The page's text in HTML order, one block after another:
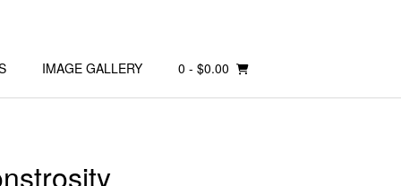
IMAGE GALLERY 0 - $0.00